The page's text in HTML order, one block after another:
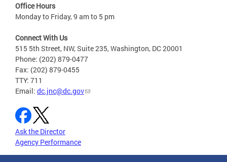
Office Hours
Monday to Friday, 9 am to 5 pm
Connect With Us
515 5th Street, NW, Suite 235, Washington, DC 20001
Phone: (202) 879-0477
Fax: (202) 879-0455
TTY: 711
Email: dc.jnc@dc.gov
Ask the Director
Agency Performance